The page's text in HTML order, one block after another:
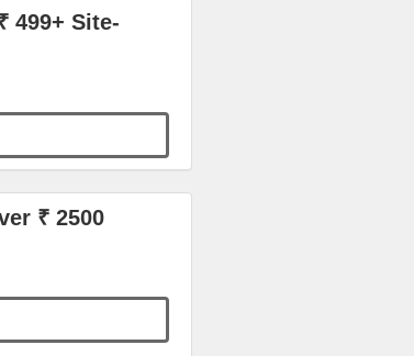
499+ Site-
₹ 2500